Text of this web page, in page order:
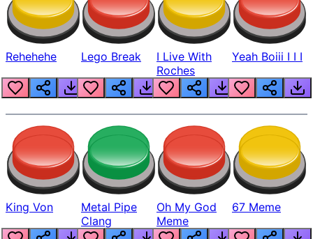
Rehehehe Lego Break
I Live With
Roches
Yeah Boiii I I I
King Von
Metal Pipe
Clang
Oh My God
Meme
67 Meme